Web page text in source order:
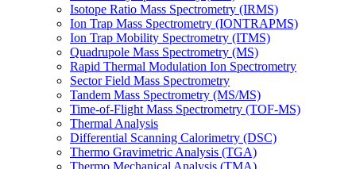
Isotope Ratio Mass Spectrometry (IRMS)
Ion Trap Mass Spectrometry (IONTRAPMS)
Ion Trap Mobility Spectrometry (ITMS)
Quadrupole Mass Spectrometry (MS)
Rapid Thermal Modulation Ion Spectrometry
Sector Field Mass Spectrometry
Tandem Mass Spectrometry (MS/MS)
Time-of-Flight Mass Spectrometry (TOF-MS)
Thermal Analysis
Differential Scanning Calorimetry (DSC)
Thermo Gravimetric Analysis (TGA)
Thermo Mechanical Analysis (TMA)